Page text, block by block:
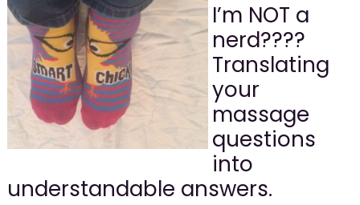
I’m NOT a
nerd????
Translating
your
massage
questions
into
understandable answers.